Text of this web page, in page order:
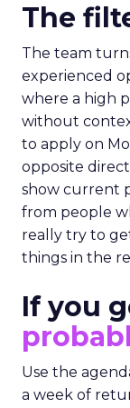
The
The team
experienced
where a high
without
to apply on
opposite
show current
from people
really try to
things in the
If you
Use the
a week of